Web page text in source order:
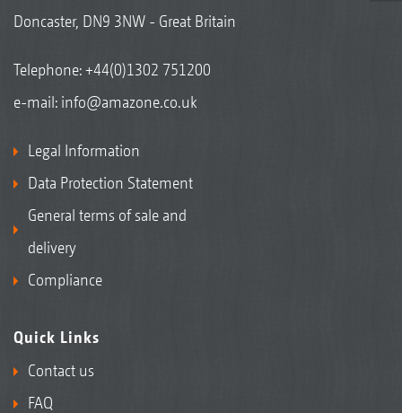
Doncaster, DN9 3NW - Great Britain
Telephone:+44(0)1302 751200
e-mail: info@amazone.co.uk
Legal Information
Data Protection Statement
General terms of sale and
delivery
Compliance
Quick Links
Contact us
FAQ